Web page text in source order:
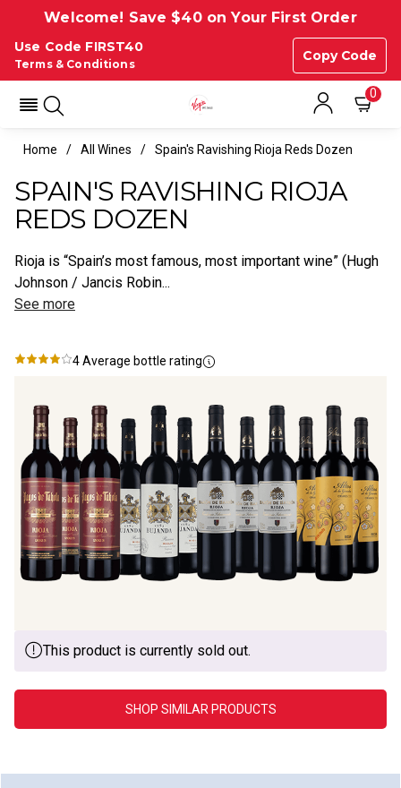
Welcome! Save $40 on Your First Order
Use Code FIRST40
Copy Code
Terms & Conditions
0
Home All Wines Spain's Ravishing Rioja Reds Dozen
SPAIN'S RAVISHING RIOJA
REDS DOZEN
Rioja is “Spain’s most famous, most important wine” (Hugh
Johnson / Jancis Robin...
See more
4Average bottle rating
This product is currently sold out.
SHOP SIMILAR PRODUCTS